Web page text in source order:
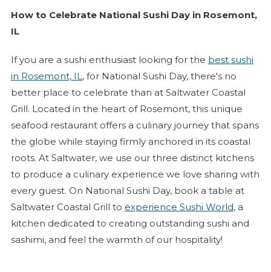
How to Celebrate National Sushi Day in Rosemont,
IL
If you are a sushi enthusiast looking for the best sushi
in Rosemont, IL, for National Sushi Day, there's no
better place to celebrate than at Saltwater Coastal
Grill. Located in the heart of Rosemont, this unique
seafood restaurant offers a culinary journey that spans
the globe while staying firmly anchored in its coastal
roots. At Saltwater, we use our three distinct kitchens
to produce a culinary experience we love sharing with
every guest. On National Sushi Day, book a table at
Saltwater Coastal Grill to experience Sushi World, a
kitchen dedicated to creating outstanding sushi and
sashimi, and feel the warmth of our hospitality!